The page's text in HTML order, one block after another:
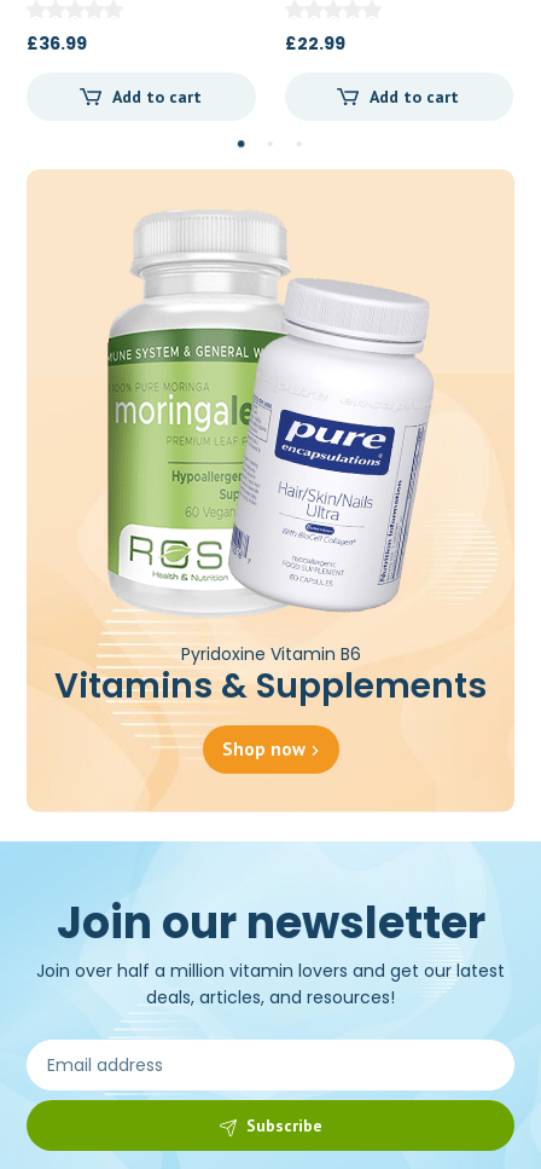
£22.99
Add to cart
£13.50
Add to cart
Pyridoxine Vitamin B6
Vitamins & Supplements
Shop now
Join our newsletter
Join over half a million vitamin lovers and get our latest
deals, articles, and resources!
Subscribe